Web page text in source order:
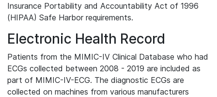
Insurance Portability and Accountability Act of 1996
(HIPAA) Safe Harbor requirements.
Electronic Health Record
Patients from the MIMIC-IV Clinical Database who had
ECGs collected between 2008 - 2019 are included as
part of MIMIC-IV-ECG. The diagnostic ECGs are
collected on machines from various manufacturers